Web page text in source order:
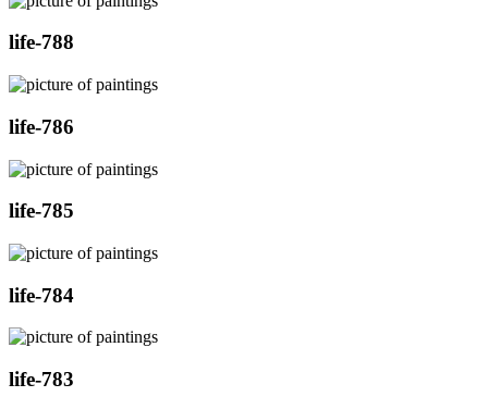
life-788
life-786
life-785
life-784
life-783